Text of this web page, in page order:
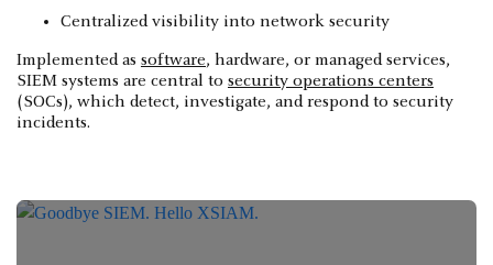
Centralized visibility into network security
Implemented as software, hardware, or managed services,
SIEM systems are central to security operations centers
(SOCs), which detect, investigate, and respond to security
incidents.